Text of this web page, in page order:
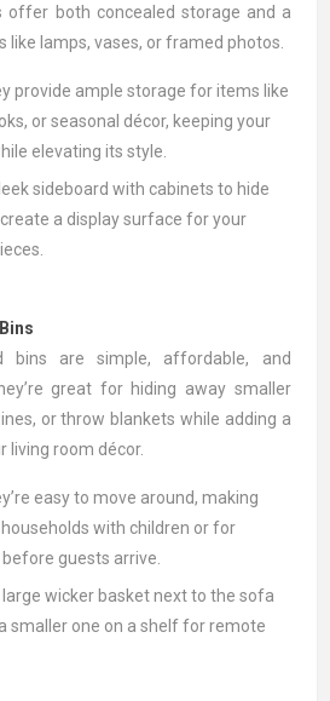
offer both concealed storage and a
lamps, vases, or framed photos.
provide ample storage for items like
or seasonal décor, keeping your
elevating its style.
sideboard with cabinets to hide
a display surface for your
bins are simple, affordable, and
great for hiding away smaller
or throw blankets while adding a
living room décor.
easy to move around, making
with children or for
guests arrive.
large wicker basket next to the sofa
smaller one on a shelf for remote